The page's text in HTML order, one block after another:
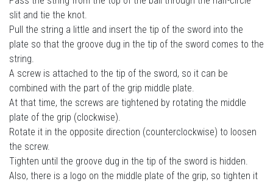
slit and tie the knot.
Pull the string a little and insert the tip of the sword into the
plate so that the groove dug in the tip of the sword comes to the
string.
A screw is attached to the tip of the sword, so it can be
combined with the part of the grip middle plate.
At that time, the screws are tightened by rotating the middle
plate of the grip (clockwise).
Rotate it in the opposite direction (counterclockwise) to loosen
the screw.
Tighten until the groove dug in the tip of the sword is hidden.
Also, there is a logo on the middle plate of the grip, so tighten it